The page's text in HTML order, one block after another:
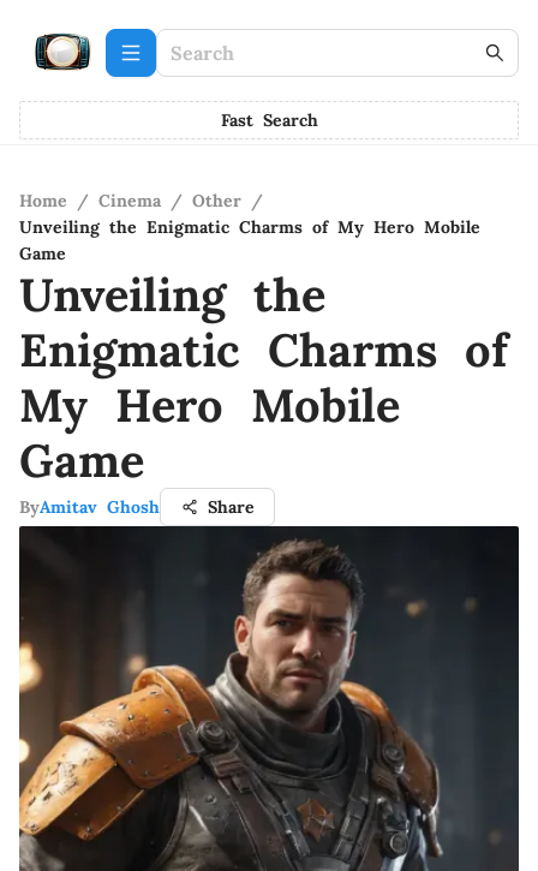
Fast Search
Home / Cinema / Other /
Unveiling the Enigmatic Charms of My Hero Mobile
Game
Unveiling the
Enigmatic Charms of
My Hero Mobile
Game
ByAmitav Ghosh Share